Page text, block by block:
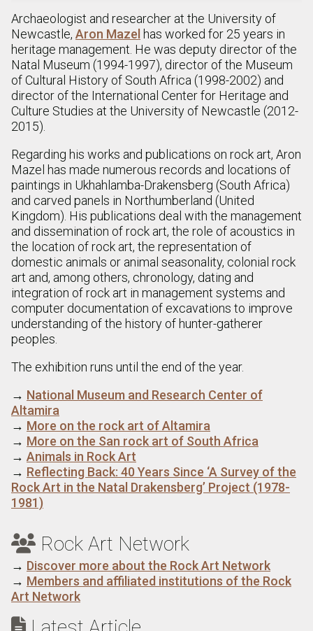
Archaeologist and researcher at the University of
Newcastle, Aron Mazel has worked for 25 years in
heritage management. He was deputy director of the
Natal Museum (1994-1997), director of the Museum
of Cultural History of South Africa (1998-2002) and
director of the International Center for Heritage and
Culture Studies at the University of Newcastle (2012-
2015).
Regarding his works and publications on rock art, Aron
Mazel has made numerous records and locations of
paintings in Ukhahlamba-Drakensberg (South Africa)
and carved panels in Northumberland (United
Kingdom). His publications deal with the management
and dissemination of rock art, the role of acoustics in
the location of rock art, the representation of
domestic animals or animal seasonality, colonial rock
art and, among others, chronology, dating and
integration of rock art in management systems and
computer documentation of excavations to improve
understanding of the history of hunter-gatherer
peoples.
The exhibition runs until the end of the year.
→ National Museum and Research Center of
Altamira
→ More on the rock art of Altamira
→ More on the San rock art of South Africa
→ Animals in Rock Art
→ Reflecting Back: 40 Years Since ‘A Survey of the
Rock Art in the Natal Drakensberg’ Project (1978-
1981)
 Rock Art Network
→ Discover more about the Rock Art Network
→ Members and affiliated institutions of the Rock
Art Network
